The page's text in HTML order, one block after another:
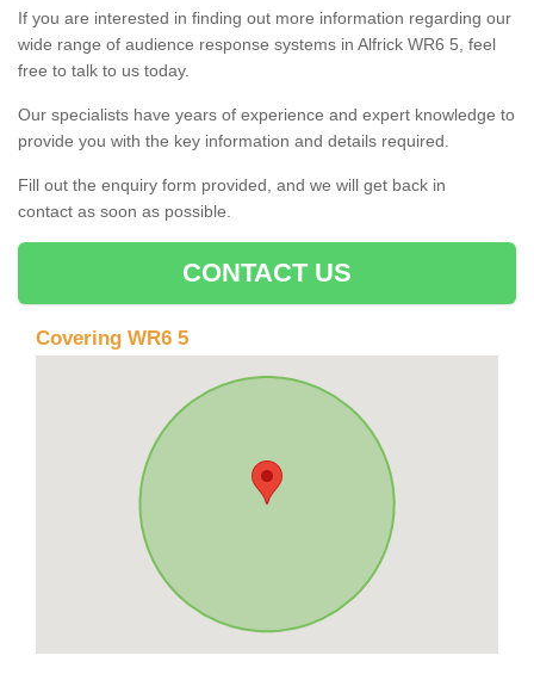
If you are interested in finding out more information regarding our
wide range of audience response systems in Alfrick WR6 5, feel
free to talk to us today.
Our specialists have years of experience and expert knowledge to
provide you with the key information and details required.
Fill out the enquiry form provided, and we will get back in
contact as soon as possible.
CONTACT US
Covering WR6 5